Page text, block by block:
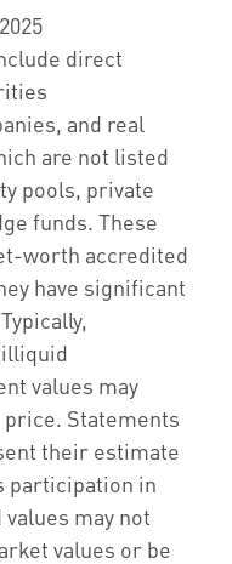
direct
and real
are not listed
pools, private
funds. These
worth accredited
have significant
values may
Statements
their estimate
participation in
may not
values or be